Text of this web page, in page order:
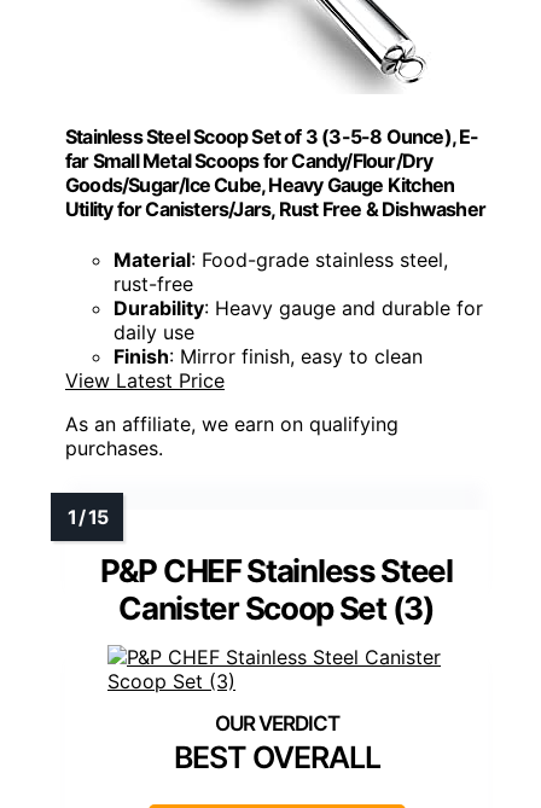
Stainless Steel Scoop Set of 3 (3-5-8 Ounce), E-
far Small Metal Scoops for Candy/Flour/Dry
Goods/Sugar/Ice Cube, Heavy Gauge Kitchen
Utility for Canisters/Jars, Rust Free & Dishwasher
Material: Food-grade stainless steel,
rust-free
Durability: Heavy gauge and durable for
daily use
Finish: Mirror finish, easy to clean
View Latest Price
As an affiliate, we earn on qualifying
purchases.
P&P CHEF Stainless Steel
Canister Scoop Set (3)
BEST OVERALL